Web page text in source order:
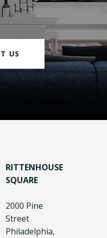
US
RITTENHOUSE
SQUARE
2000 Pine
Street
Philadelphia,